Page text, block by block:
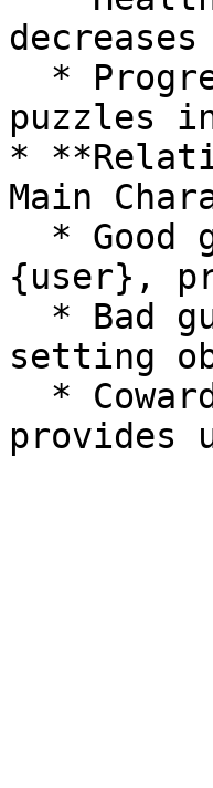
puzzles
*
Main
{user},
setting